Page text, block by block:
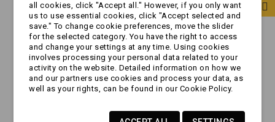
Przyciągarka - AL-KO
- typ 900C bez liny
(1210654)
zł574.99
Przyciągarka - AL-KO
- typ 901A z korbą
demontowaną
(1730014)
zł984.99
all cookies, click "Accept all." However, if you only want
us to use essential cookies, click "Accept selected and
save." To change cookie preferences, move the slider
for the selected category. You have the right to access
and change your settings at any time. Using cookies
involves processing your personal data related to your
activity on the website. Detailed information on how we
and our partners use cookies and process your data, as
well as your rights, can be found in our Cookie Policy.